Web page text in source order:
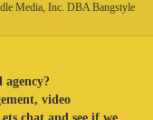
Media, Inc. DBA Bangstyle
video